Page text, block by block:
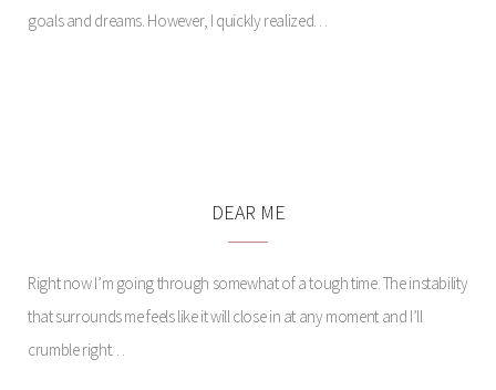
goals and dreams. However, I quickly realized…
DEAR ME
Right now I’m going through somewhat of a tough time. The instability
that surrounds me feels like it will close in at any moment and I’ll
crumble right…